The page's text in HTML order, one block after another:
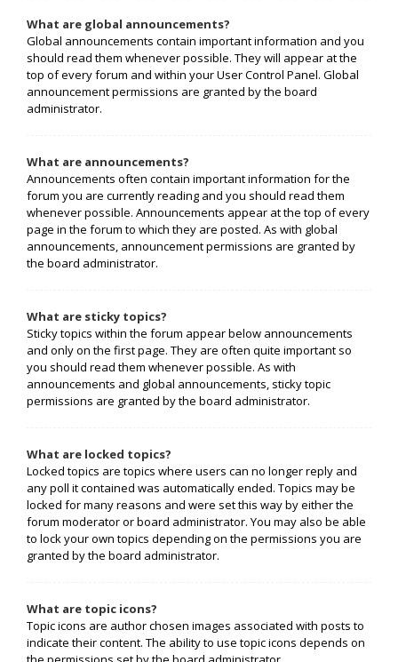
What are global announcements?
Global announcements contain important information and you
should read them whenever possible. They will appear at the
top of every forum and within your User Control Panel. Global
announcement permissions are granted by the board
administrator.
What are announcements?
Announcements often contain important information for the
forum you are currently reading and you should read them
whenever possible. Announcements appear at the top of every
page in the forum to which they are posted. As with global
announcements, announcement permissions are granted by
the board administrator.
What are sticky topics?
Sticky topics within the forum appear below announcements
and only on the first page. They are often quite important so
you should read them whenever possible. As with
announcements and global announcements, sticky topic
permissions are granted by the board administrator.
What are locked topics?
Locked topics are topics where users can no longer reply and
any poll it contained was automatically ended. Topics may be
locked for many reasons and were set this way by either the
forum moderator or board administrator. You may also be able
to lock your own topics depending on the permissions you are
granted by the board administrator.
What are topic icons?
Topic icons are author chosen images associated with posts to
indicate their content. The ability to use topic icons depends on